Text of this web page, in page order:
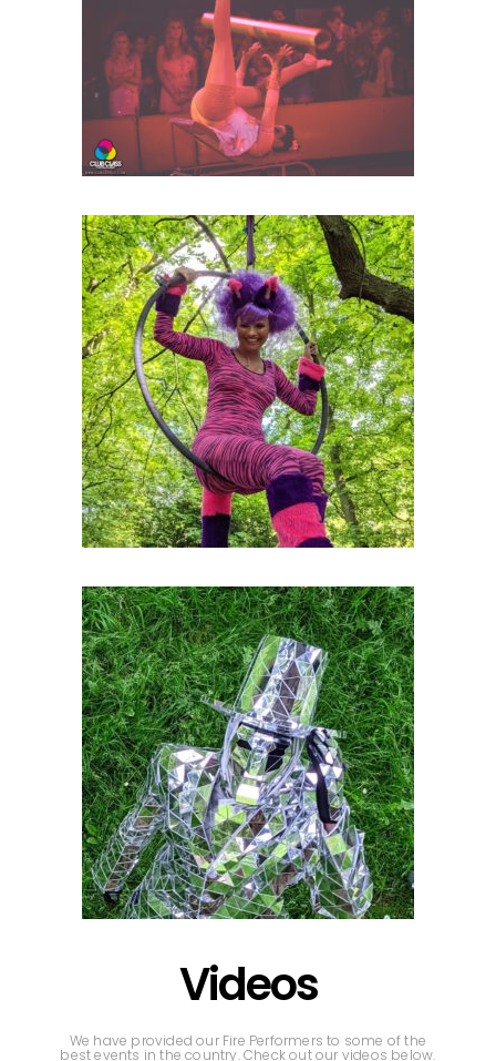
Videos
We have provided our Fire Performers to some of the
best events in the country. Check out our videos below.